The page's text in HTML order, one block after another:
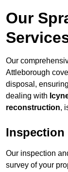
Our
Our
Attleborough
disposal,
dealing with
reconstruction,
Inspection
Our inspection
survey of your